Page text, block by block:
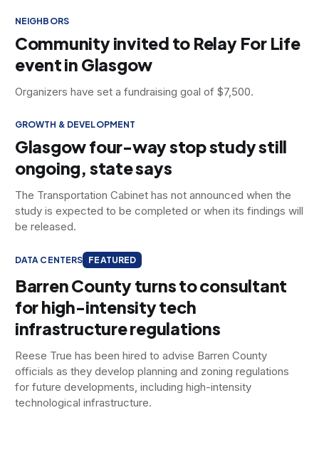
NEIGHBORS
Community invited to Relay For Life
event in Glasgow
Organizers have set a fundraising goal of $7,500.
GROWTH & DEVELOPMENT
Glasgow four-way stop study still
ongoing, state says
The Transportation Cabinet has not announced when the
study is expected to be completed or when its findings will
be released.
DATA CENTERS FEATURED
Barren County turns to consultant
for high-intensity tech
infrastructure regulations
Reese True has been hired to advise Barren County
officials as they develop planning and zoning regulations
for future developments, including high-intensity
technological infrastructure.